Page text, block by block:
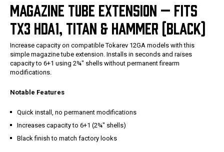
MAGAZINE TUBE EXTENSION — FITS
TX3 HDA1, TITAN & HAMMER (BLACK)
Increase capacity on compatible Tokarev 12GA models with this
simple magazine tube extension. Installs in seconds and raises
capacity to 6+1 using 2¾" shells without permanent firearm
modifications.
Notable Features
Quick install, no permanent modifications
Increases capacity to 6+1 (2¾" shells)
Black finish to match factory looks